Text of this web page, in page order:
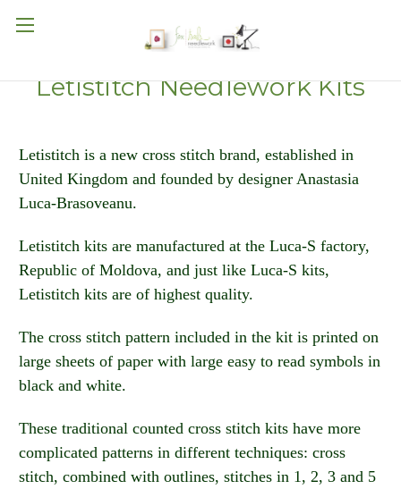
Letistitch Needlework Kits
Letistitch is a new cross stitch brand, established in
United Kingdom and founded by designer Anastasia
Luca-Brasoveanu.
Letistitch kits are manufactured at the Luca-S factory,
Republic of Moldova, and just like Luca-S kits,
Letistitch kits are of highest quality.
The cross stitch pattern included in the kit is printed on
large sheets of paper with large easy to read symbols in
black and white.
These traditional counted cross stitch kits have more
complicated patterns in different techniques: cross
stitch, combined with outlines, stitches in 1, 2, 3 and 5